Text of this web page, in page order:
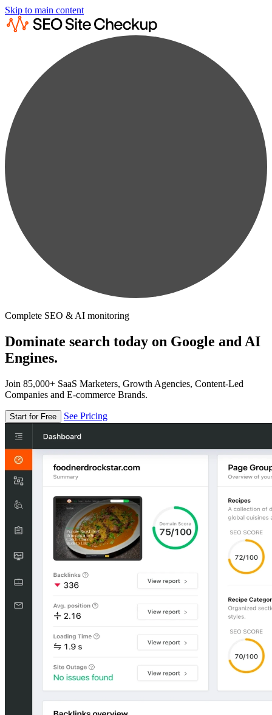
Skip to main content
Complete SEO & AI monitoring
Dominate search today on Google and AI
Engines.
Join 85,000+ SaaS Marketers, Growth Agencies, Content-Led
Companies and E-commerce Brands.
Start for Free See Pricing